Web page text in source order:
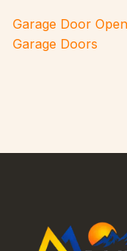
Garage Door
Garage Doors